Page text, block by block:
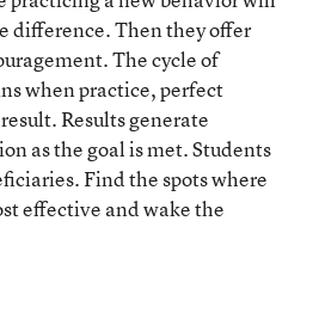
difference. Then they offer
The cycle of
when practice, perfect
Results generate
as the goal is met. Students
Find the spots where
effective and wake the